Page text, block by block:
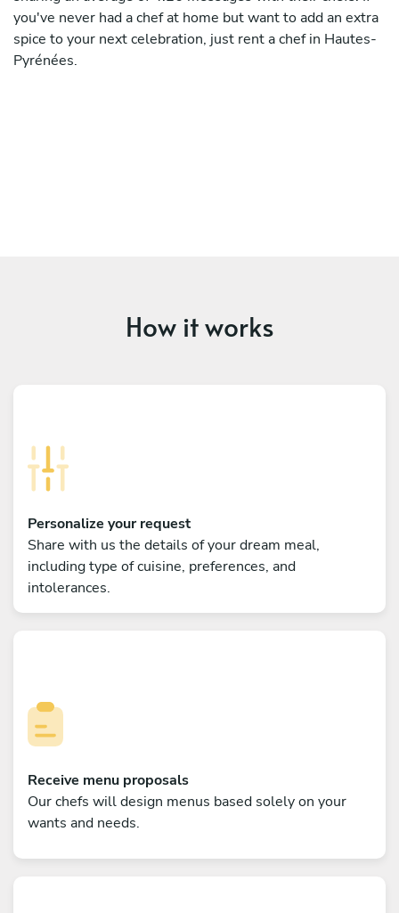
you've never had a chef at home but want to add an extra
spice to your next celebration, just rent a chef in Hautes-
Pyrénées.
How it works
Personalize your request
Share with us the details of your dream meal,
including type of cuisine, preferences, and
intolerances.
Receive menu proposals
Our chefs will design menus based solely on your
wants and needs.